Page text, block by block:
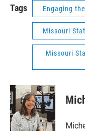
Tags Engaging
Missouri
Missouri